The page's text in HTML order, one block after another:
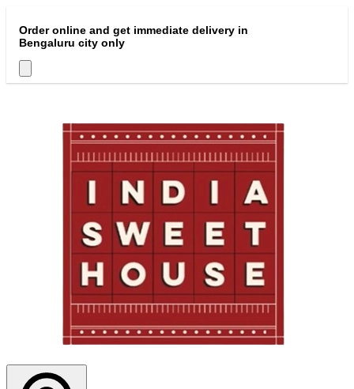
Order online and get immediate delivery in
Bengaluru city only